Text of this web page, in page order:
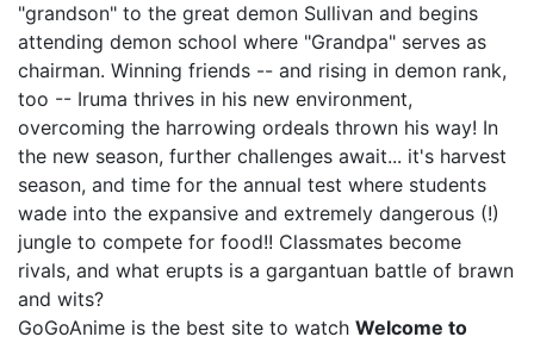
"grandson" to the great demon Sullivan and begins
attending demon school where "Grandpa" serves as
chairman. Winning friends -- and rising in demon rank,
too -- Iruma thrives in his new environment,
overcoming the harrowing ordeals thrown his way! In
the new season, further challenges await... it's harvest
season, and time for the annual test where students
wade into the expansive and extremely dangerous (!)
jungle to compete for food!! Classmates become
rivals, and what erupts is a gargantuan battle of brawn
and wits?
GoGoAnime is the best site to watch Welcome to